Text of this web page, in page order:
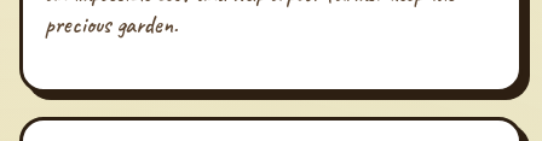
precious garden.